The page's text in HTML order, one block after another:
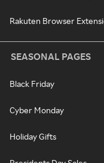
Rakuten Browser
SEASONAL PAGES
Black Friday
Cyber Monday
Holiday Gifts